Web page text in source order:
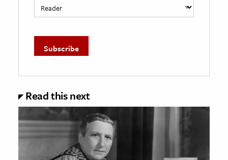
Read this next